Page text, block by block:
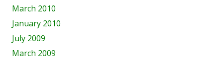
March 2010
January 2010
July 2009
March 2009